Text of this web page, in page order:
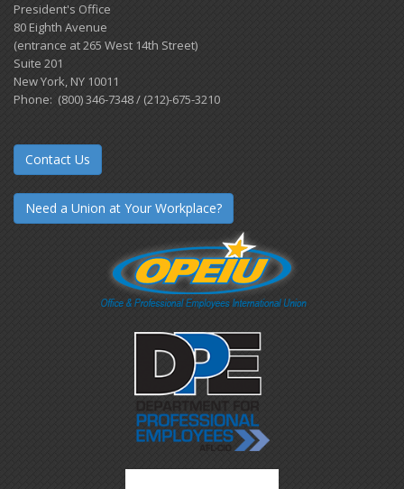
President's Office
80 Eighth Avenue
(entrance at 265 West 14th Street)
Suite 201
New York, NY 10011
Phone: (800) 346-7348 / (212)-675-3210
Contact Us
Need a Union at Your Workplace?